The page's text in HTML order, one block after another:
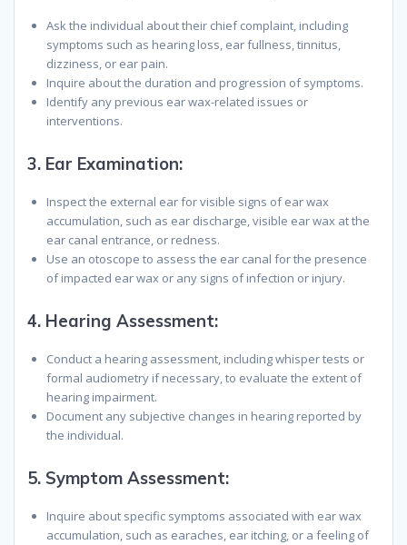
Ask the individual about their chief complaint, including
symptoms such as hearing loss, ear fullness, tinnitus,
dizziness, or ear pain.
Inquire about the duration and progression of symptoms.
Identify any previous ear wax-related issues or
interventions.
3. Ear Examination:
Inspect the external ear for visible signs of ear wax
accumulation, such as ear discharge, visible ear wax at the
ear canal entrance, or redness.
Use an otoscope to assess the ear canal for the presence
of impacted ear wax or any signs of infection or injury.
4. Hearing Assessment:
Conduct a hearing assessment, including whisper tests or
formal audiometry if necessary, to evaluate the extent of
hearing impairment.
Document any subjective changes in hearing reported by
the individual.
5. Symptom Assessment:
Inquire about specific symptoms associated with ear wax
accumulation, such as earaches, ear itching, or a feeling of